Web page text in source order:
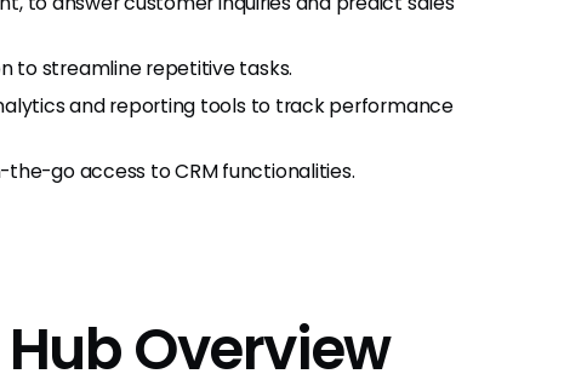
to streamline repetitive tasks.
and reporting tools to track performance
go access to CRM functionalities.
Overview